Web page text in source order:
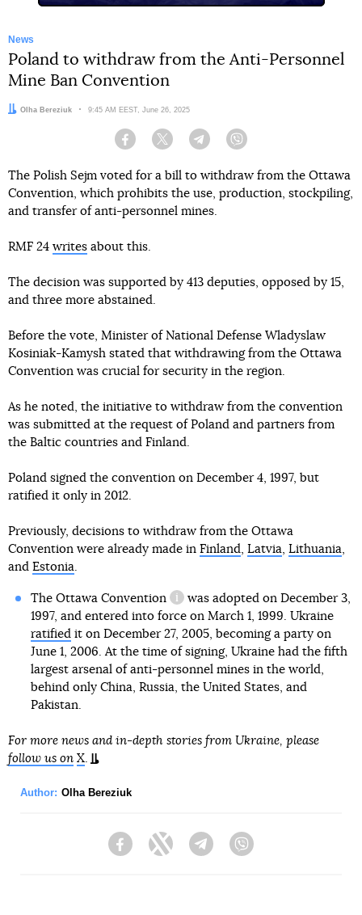
News
Poland to withdraw from the Anti-Personnel
Mine Ban Convention
Author:
Olha Bereziuk Date:
9:45 AM EEST, June 26, 2025
Facebook Twitter Telegram
The Polish Sejm voted for a bill to withdraw from the Ottawa
Convention, which prohibits the use, production, stockpiling,
and transfer of anti-personnel mines.
RMF 24 writes about this.
The decision was supported by 413 deputies, opposed by 15,
and three more abstained.
Before the vote, Minister of National Defense Wladyslaw
Kosiniak-Kamysh stated that withdrawing from the Ottawa
Convention was crucial for security in the region.
As he noted, the initiative to withdraw from the convention
was submitted at the request of Poland and partners from
the Baltic countries and Finland.
Poland signed the convention on December 4, 1997, but
ratified it only in 2012.
Previously, decisions to withdraw from the Ottawa
Convention were already made in Finland Latvia Lithuania
and Estonia
The Ottawa Convention
information reference
was adopted on December 3,
1997, and entered into force on March 1, 1999. Ukraine
ratified it on December 27, 2005, becoming a party on
June 1, 2006. At the time of signing, Ukraine had the fifth
largest arsenal of anti-personnel mines in the world,
behind only China, Russia, the United States, and
Pakistan.
For more news and in-depth stories from Ukraine, please
follow us on X
Author: Olha Bereziuk
FacebookTwitter Telegram